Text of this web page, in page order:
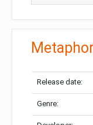
Release date:
Genre: